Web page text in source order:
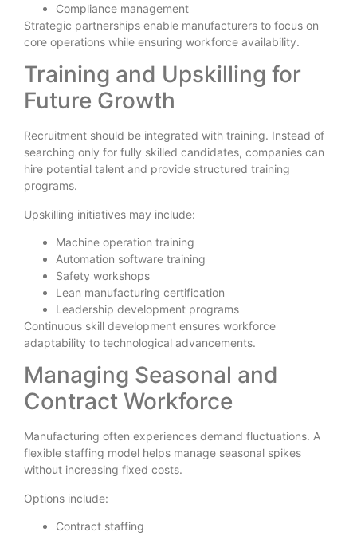
Compliance management
Strategic partnerships enable manufacturers to focus on
core operations while ensuring workforce availability.
Training and Upskilling for
Future Growth
Recruitment should be integrated with training. Instead of
searching only for fully skilled candidates, companies can
hire potential talent and provide structured training
programs.
Upskilling initiatives may include:
Machine operation training
Automation software training
Safety workshops
Lean manufacturing certification
Leadership development programs
Continuous skill development ensures workforce
adaptability to technological advancements.
Managing Seasonal and
Contract Workforce
Manufacturing often experiences demand fluctuations. A
flexible staffing model helps manage seasonal spikes
without increasing fixed costs.
Options include:
Contract staffing